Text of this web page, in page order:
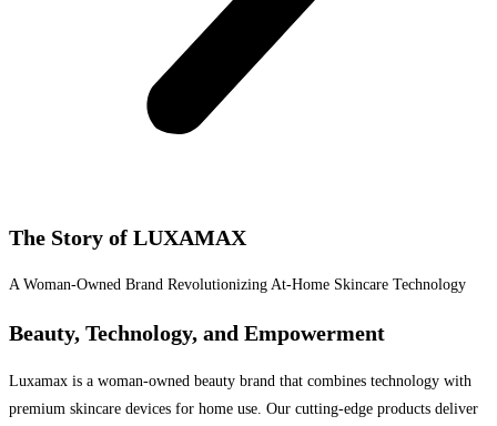
The Story of LUXAMAX
A Woman-Owned Brand Revolutionizing At-Home Skincare Technology
Beauty, Technology, and Empowerment
Luxamax is a woman-owned beauty brand that combines technology with
premium skincare devices for home use. Our cutting-edge products deliver